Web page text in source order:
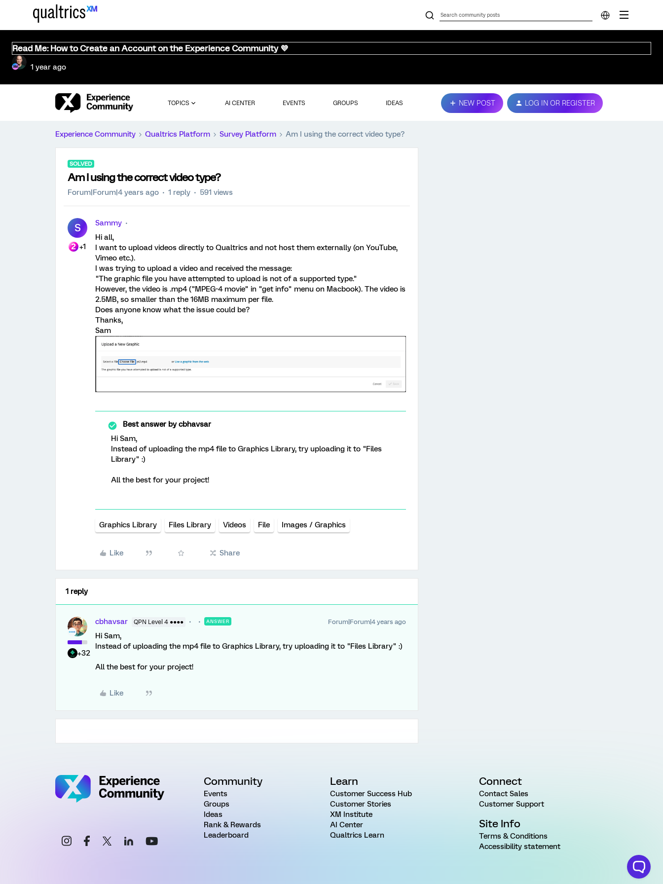
Read Me: How to Create an Account on the Experience Community 💜
1 year ago
TOPICS AI CENTER EVENTS GROUPS IDEAS NEW POST LOG IN OR REGISTER
Experience Community Qualtrics Platform Survey Platform Am I using the correct video type?
SOLVED
Am I using the correct video type?
Forum|Forum|4 years ago 1 reply 591 views
S
+1
Sammy
Hi all,
I want to upload videos directly to Qualtrics and not host them externally (on YouTube,
Vimeo etc.).
I was trying to upload a video and received the message:
"The graphic file you have attempted to upload is not of a supported type."
However, the video is .mp4 ("MPEG-4 movie" in "get info" menu on Macbook). The video is
2.5MB, so smaller than the 16MB maximum per file.
Does anyone know what the issue could be?
Thanks,
Sam
Best answer bycbhavsar
Hi Sam,
Instead of uploading the mp4 file to Graphics Library, try uploading it to "Files
Library" :)
All the best for your project!
Graphics Library Files Library Videos File Images / Graphics
Like Share
1 reply
+32
cbhavsar QPN Level 4 ●●●● ANSWER Forum|Forum|4 years ago
Hi Sam,
Instead of uploading the mp4 file to Graphics Library, try uploading it to "Files Library" :)
All the best for your project!
Like
Community
Events
Groups
Ideas
Rank & Rewards
Leaderboard
Learn
Customer Success Hub
Customer Stories
XM Institute
AI Center
Qualtrics Learn
Connect
Contact Sales
Customer Support
Site Info
Terms & Conditions
Accessibility statement